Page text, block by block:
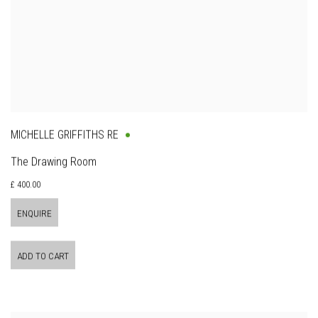
MICHELLE GRIFFITHS RE
The Drawing Room
£ 400.00
ENQUIRE
ADD TO CART